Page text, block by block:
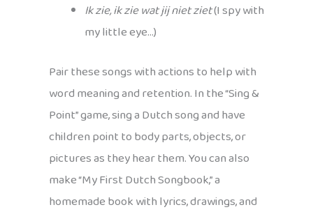
Ik zie, ik zie wat jij niet ziet(I spy with
my little eye…)
Pair these songs with actions to help with
word meaning and retention. In the “Sing &
Point” game, sing a Dutch song and have
children point to body parts, objects, or
pictures as they hear them. You can also
make “My First Dutch Songbook,” a
homemade book with lyrics, drawings, and